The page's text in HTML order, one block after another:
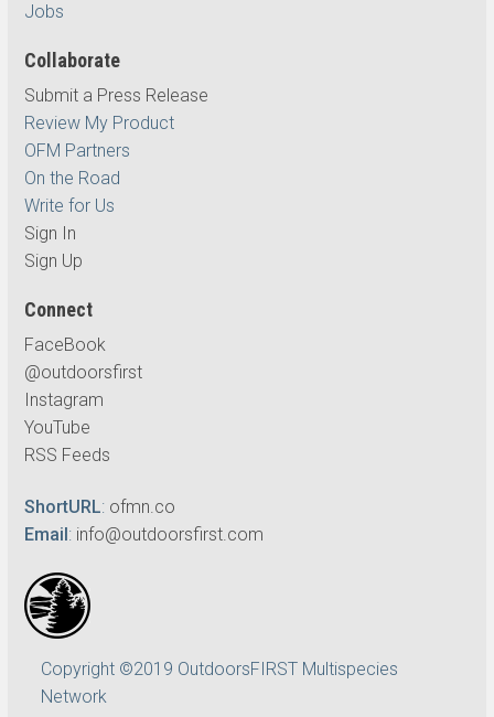
Jobs
Collaborate
Submit a Press Release
Review My Product
OFM Partners
On the Road
Write for Us
Sign In
Sign Up
Connect
FaceBook
@outdoorsfirst
Instagram
YouTube
RSS Feeds
ShortURL: ofmn.co
Email: info@outdoorsfirst.com
Copyright ©2019 OutdoorsFIRST Multispecies
Network